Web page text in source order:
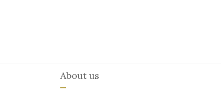
About us